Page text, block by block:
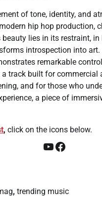
of tone, identity, and
hip hop production,
beauty lies in its restraint,
introspection into art.
remarkable
track built for
and for those who
a piece of
, click on the icons below.
YouTube
Facebook
, trending music